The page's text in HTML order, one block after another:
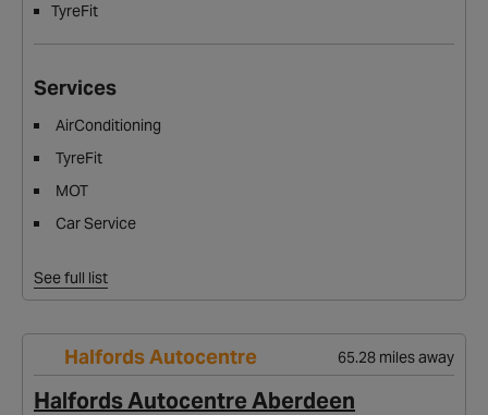
TyreFit
Services
AirConditioning
TyreFit
MOT
Car Service
See full list
Halfords Autocentre 65.28 miles away
Halfords Autocentre Aberdeen